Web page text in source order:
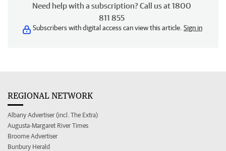
Need help with a subscription? Call us at 1800
811 855
Subscribers with digital access can view this article. Sign in
REGIONAL NETWORK
Albany Advertiser (incl. The Extra)
Augusta-Margaret River Times
Broome Advertiser
Bunbury Herald